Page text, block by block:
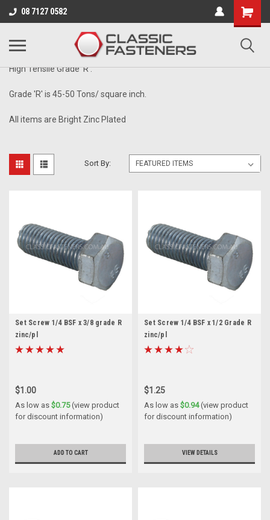
08 7127 0582
Business for sale - enquire for details.
1/4" - 26TPI
High Tensile Grade 'R'.
Grade 'R' is 45-50 Tons/ square inch.
All items are Bright Zinc Plated
Sort By:
Set Screw 1/4 BSF x 3/8 grade R
zinc/pl
$1.00
As low as $0.75(view product
for discount information)
ADD TO CART
Set Screw 1/4 BSF x 1/2 Grade R
zinc/pl
$1.25
As low as $0.94(view product
for discount information)
VIEW DETAILS